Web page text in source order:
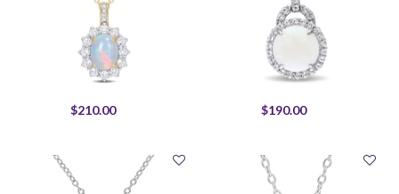
$210.00 $190.00